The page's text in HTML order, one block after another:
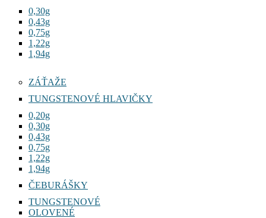
0,30g
0,43g
0,75g
1,22g
1,94g
ZÁŤAŽE
TUNGSTENOVÉ HLAVIČKY
0,20g
0,30g
0,43g
0,75g
1,22g
1,94g
ČEBURÁŠKY
TUNGSTENOVÉ
OLOVENÉ